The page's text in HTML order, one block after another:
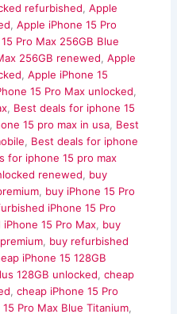
refurbished Apple
Apple iPhone 15 Pro
Pro Max 256GB Blue
256GB renewed Apple
Apple iPhone 15
15 Pro Max unlocked
, Best deals for iphone 15
15 pro max in usa, Best
Best deals for iphone
for iphone 15 pro max
renewed
buy
, buy iPhone 15 Pro
iPhone 15 Pro
15 Pro Max, buy
, buy refurbished
iPhone 15 128GB
128GB unlocked cheap
cheap iPhone 15 Pro
Pro Max Blue Titanium,